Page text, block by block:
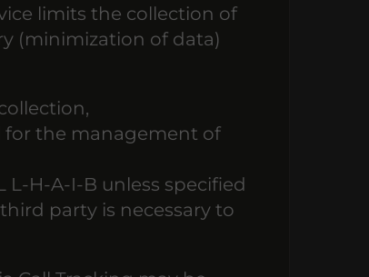
limits the collection of
(minimization of data)
for the management of
L-H-A-I-B unless specified
party is necessary to